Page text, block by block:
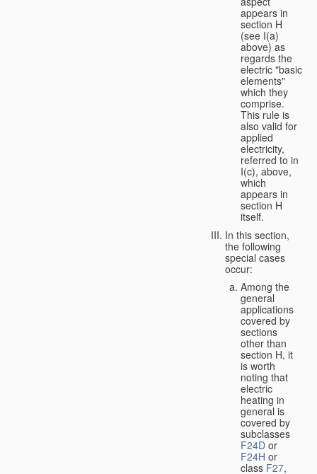
appears in
section H
(see I(a)
above) as
regards the
electric "basic
elements"
which they
comprise.
This rule is
also valid for
applied
electricity,
referred to in
I(c), above,
which
appears in
section H
itself.
In this section,
the following
special cases
occur:
Among the
general
applications
covered by
sections
other than
section H, it
is worth
noting that
electric
heating in
general is
covered by
subclasses
F24D or
F24H or
class F27,